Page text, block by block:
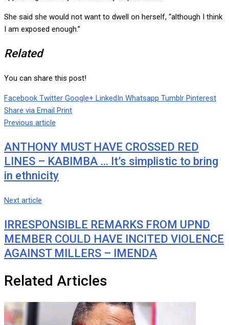
She said she would not want to dwell on herself, “although I think
I am exposed enough.”
Related
You can share this post!
Facebook Twitter Google+ LinkedIn Whatsapp Tumblr Pinterest
Share via Email Print
Previous article
ANTHONY MUST HAVE CROSSED RED
LINES – KABIMBA … It’s simplistic to bring
in ethnicity
Next article
IRRESPONSIBLE REMARKS FROM UPND
MEMBER COULD HAVE INCITED VIOLENCE
AGAINST MILLERS – IMENDA
Related Articles